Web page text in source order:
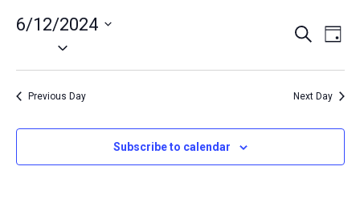
for
June
12,
2024
Events
and
Search
Day
6/12/2024
Previous Day Next Day
Subscribe to calendar